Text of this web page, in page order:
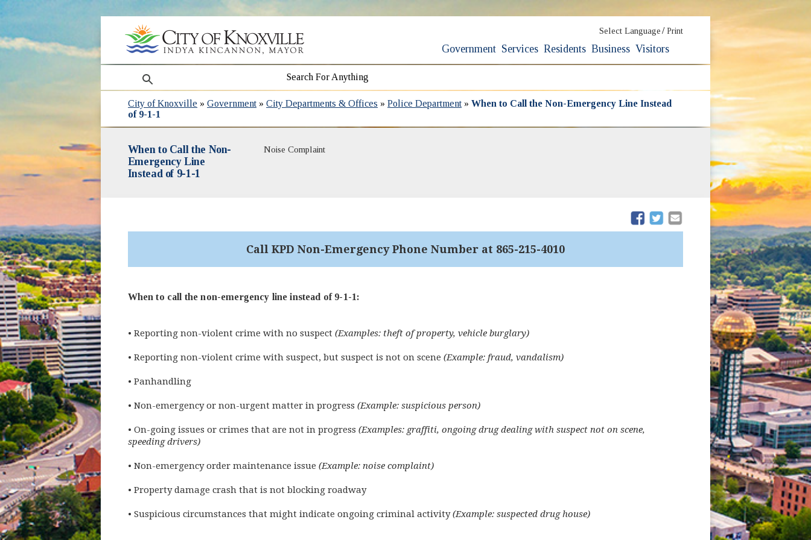
Select Language / Print
Government Services Residents Business Visitors
search
City of Knoxville »Government »City Departments & Offices »Police Department »When to Call the Non-Emergency Line Instead
of 9-1-1
When to Call the Non-
Emergency Line
Instead of 9-1-1
Noise Complaint
(opens in new window)
(opens in new window)
Call KPD Non-Emergency Phone Number at 865-215-4010
When to call the non-emergency line instead of 9-1-1:
• Reporting non-violent crime with no suspect (Examples: theft of property, vehicle burglary)
• Reporting non-violent crime with suspect, but suspect is not on scene (Example: fraud, vandalism)
• Panhandling
• Non-emergency or non-urgent matter in progress (Example: suspicious person)
• On-going issues or crimes that are not in progress (Examples: graffiti, ongoing drug dealing with suspect not on scene,
speeding drivers)
• Non-emergency order maintenance issue (Example: noise complaint)
• Property damage crash that is not blocking roadway
• Suspicious circumstances that might indicate ongoing criminal activity(Example: suspected drug house)